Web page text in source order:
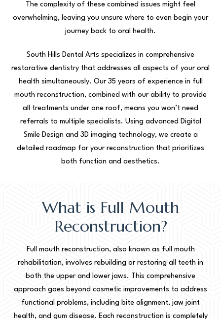
The complexity of these combined issues might feel
overwhelming, leaving you unsure where to even begin your
journey back to oral health.
South Hills Dental Arts specializes in comprehensive
restorative dentistry that addresses all aspects of your oral
health simultaneously. Our 35 years of experience in full
mouth reconstruction, combined with our ability to provide
all treatments under one roof, means you won’t need
referrals to multiple specialists. Using advanced Digital
Smile Design and 3D imaging technology, we create a
detailed roadmap for your reconstruction that prioritizes
both function and aesthetics.
What is Full Mouth
Reconstruction?
Full mouth reconstruction, also known as full mouth
rehabilitation, involves rebuilding or restoring all teeth in
both the upper and lower jaws. This comprehensive
approach goes beyond cosmetic improvements to address
functional problems, including bite alignment, jaw joint
health, and gum disease. Each reconstruction is completely